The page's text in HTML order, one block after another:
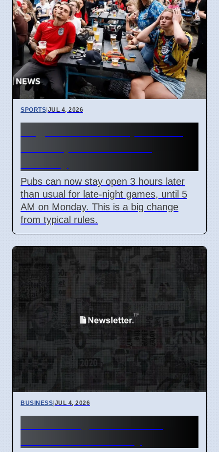
SPORTS|JUL 4, 2026
Pubs can now stay open 3 hours later
than usual for late-night games, until 5
AM on Monday. This is a big change
from typical rules.
BUSINESS|JUL 4, 2026